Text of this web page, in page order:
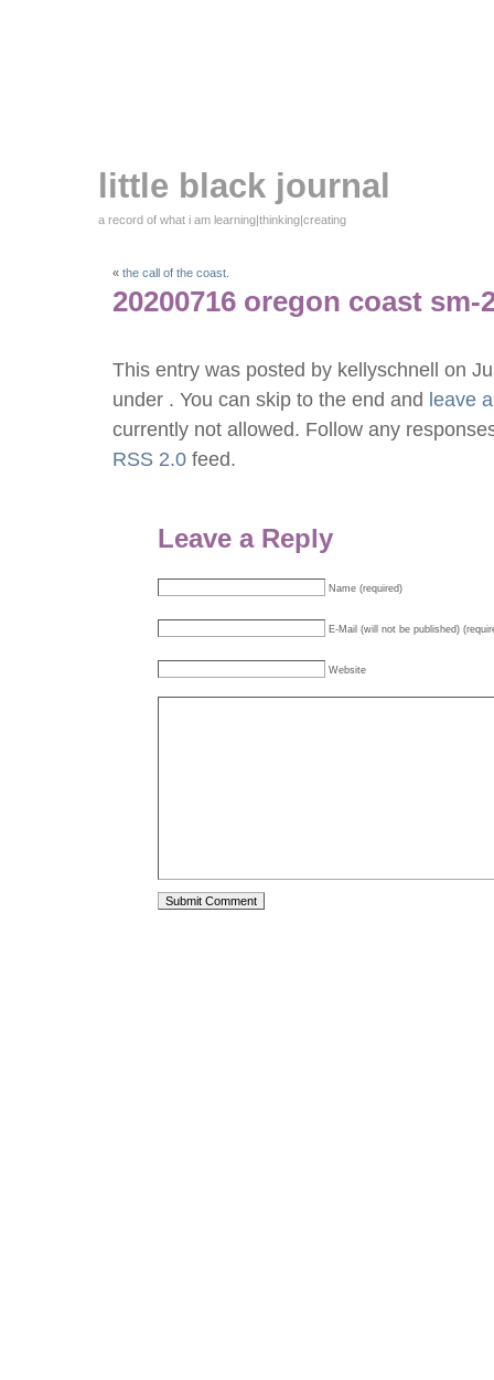
little black journal
a record of what i am learning|thinking|creating
« the call of the coast.
20200716 oregon coast sm-
This entry was posted by kellyschnell on
under . You can skip to the end and leave
currently not allowed. Follow any
RSS 2.0 feed.
Leave a Reply
Name (required)
E-Mail (will not be published)
Website